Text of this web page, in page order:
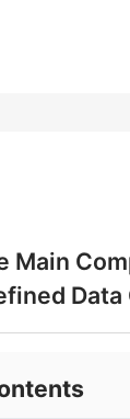
Main
Data